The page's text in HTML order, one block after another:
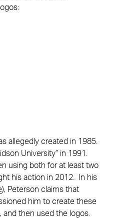
allegedly created in 1985.
University” in 1991.
using both for at least two
his action in 2012. In his
), Peterson claims that
him to create these
and then used the logos.